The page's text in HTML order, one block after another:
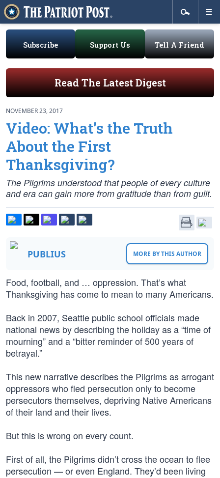
Subscribe Support Us Tell A Friend
Read The Latest Digest
NOVEMBER 23, 2017
Video: What’s the Truth
About the First
Thanksgiving?
The Pilgrims understood that people of every culture
and era can gain more from gratitude than from guilt.
PUBLIUS MORE BY THIS AUTHOR
Food, football, and … oppression. That’s what
Thanksgiving has come to mean to many Americans.
Back in 2007, Seattle public school officials made
national news by describing the holiday as a “time of
mourning” and a “bitter reminder of 500 years of
betrayal.”
This new narrative describes the Pilgrims as arrogant
oppressors who fled persecution only to become
persecutors themselves, depriving Native Americans
of their land and their lives.
But this is wrong on every count.
First of all, the Pilgrims didn’t cross the ocean to flee
persecution — or even England. They’d been living